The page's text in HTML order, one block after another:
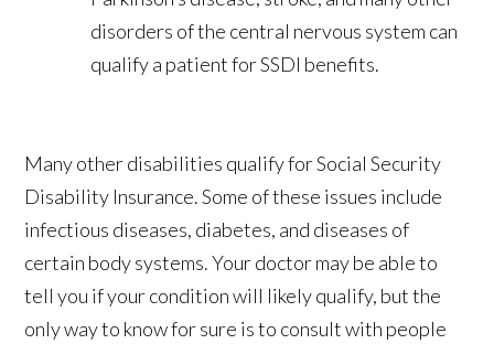
disorders of the central nervous system can
qualify a patient for SSDI benefits.
Many other disabilities qualify for Social Security
Disability Insurance. Some of these issues include
infectious diseases, diabetes, and diseases of
certain body systems. Your doctor may be able to
tell you if your condition will likely qualify, but the
only way to know for sure is to consult with people